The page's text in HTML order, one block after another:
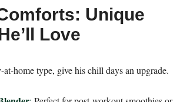
Unique
Love
at-home type, give his chill days an upgrade.